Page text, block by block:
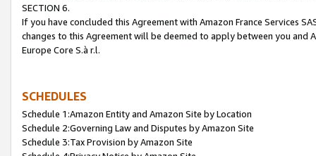
SECTION 6.
If you have concluded this Agreement with Amazon France Services
changes to this Agreement will be deemed to apply between you and
Europe Core S.à r.l.
SCHEDULES
Schedule 1:Amazon Entity and Amazon Site by Location
Schedule 2:Governing Law and Disputes by Amazon Site
Schedule 3:Tax Provision by Amazon Site